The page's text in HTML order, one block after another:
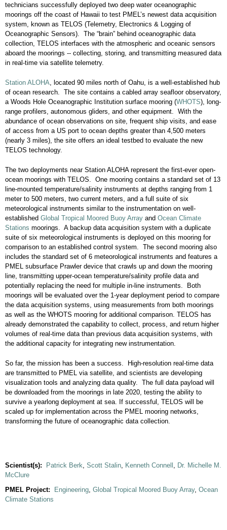
technicians successfully deployed two deep water oceanographic
moorings off the coast of Hawaii to test PMEL’s newest data acquisition
system, known as TELOS (Telemetry, Electronics & Logging of
Oceanographic Sensors). The “brain” behind oceanographic data
collection, TELOS interfaces with the atmospheric and oceanic sensors
aboard the moorings -- collecting, storing, and transmitting measured data
in real-time via satellite telemetry.
Station ALOHA , located 90 miles north of Oahu, is a well-established hub
of ocean research. The site contains a cabled array seafloor observatory,
a Woods Hole Oceanographic Institution surface mooring (WHOTS), long-
range profilers, autonomous gliders, and other equipment. With the
abundance of ocean observations on site, frequent ship visits, and ease
of access from a US port to ocean depths greater than 4,500 meters
(nearly 3 miles), the site offers an ideal testbed to evaluate the new
TELOS technology.
The two deployments near Station ALOHA represent the first-ever open-
ocean moorings with TELOS. One mooring contains a standard set of 13
line-mounted temperature/salinity instruments at depths ranging from 1
meter to 500 meters, two current meters, and a full suite of six
meteorological instruments similar to the instrumentation on well-
established Global Tropical Moored Buoy Array and Ocean Climate
Stations moorings. A backup data acquisition system with a duplicate
suite of six meteorological instruments is deployed on this mooring for
comparison to an established control system. The second mooring also
includes the standard set of 6 meteorological instruments and features a
PMEL subsurface Prawler device that crawls up and down the mooring
line, transmitting upper-ocean temperature/salinity profile data and
potentially replacing the need for multiple in-line instruments. Both
moorings will be evaluated over the 1-year deployment period to compare
the data acquisition systems, using measurements from both moorings
as well as the WHOTS mooring for additional comparison. TELOS has
already demonstrated the capability to collect, process, and return higher
volumes of real-time data than previous data acquisition systems, with
the additional capacity for integrating new instrumentation.
So far, the mission has been a success. High-resolution real-time data
are transmitted to PMEL via satellite, and scientists are developing
visualization tools and analyzing data quality. The full data payload will
be downloaded from the moorings in late 2020, testing the ability to
survive a yearlong deployment at sea. If successful, TELOS will be
scaled up for implementation across the PMEL mooring networks,
transforming the future of oceanographic data collection.
Scientist(s): Patrick Berk Scott Stalin Kenneth Connell
Dr. Michelle M.
McClure
PMEL Project:
Engineering Global Tropical Moored Buoy Array, Ocean
Climate Stations